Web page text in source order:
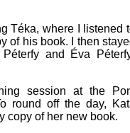
Téka, where I listened
of his book. I then
and Éva
session at the
round off the day,
copy of her new book.